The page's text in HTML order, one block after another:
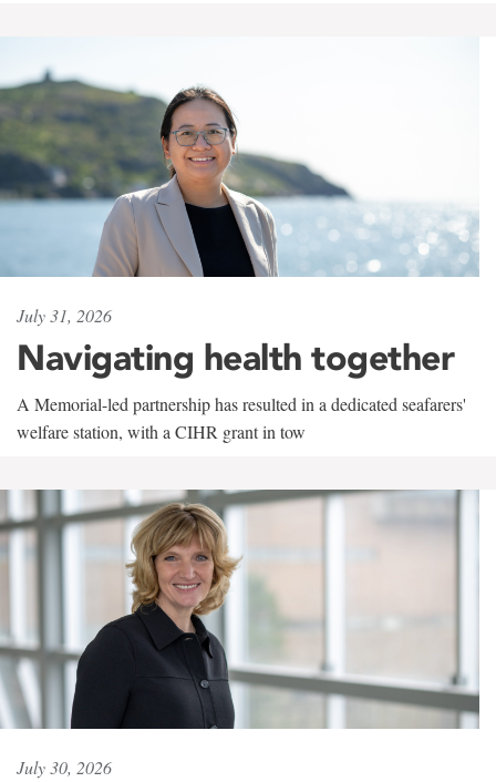
July 31, 2026
Navigating health together
A Memorial-led partnership has resulted in a dedicated seafarers'
welfare station, with a CIHR grant in tow
July 30, 2026